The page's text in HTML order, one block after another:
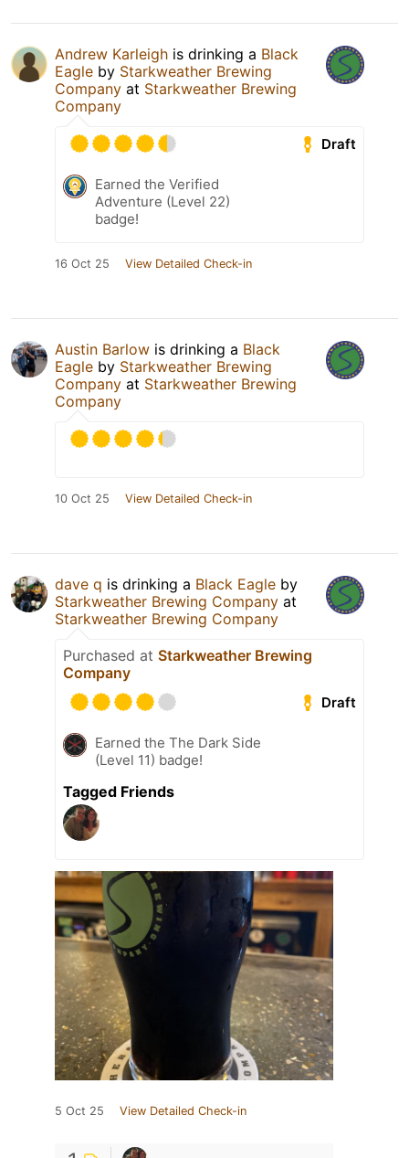
Andrew Karleigh is drinking a Black
Eagle by Starkweather Brewing
Company at Starkweather Brewing
Company
Draft
Earned the Verified
Adventure (Level 22)
badge!
16 Oct 25 View Detailed Check-in
Austin Barlow is drinking a Black
Eagle by Starkweather Brewing
Company at Starkweather Brewing
Company
10 Oct 25 View Detailed Check-in
dave q is drinking a Black Eagle by
Starkweather Brewing Company at
Starkweather Brewing Company
Purchased at Starkweather Brewing
Company
Draft
Earned the The Dark Side
(Level 11) badge!
Tagged Friends
5 Oct 25 View Detailed Check-in